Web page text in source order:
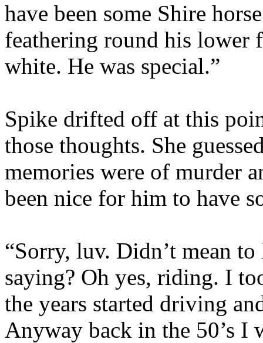
have been some Shire
feathering round his lower
white. He was special.”
Spike drifted off at this
those thoughts. She
memories were of murder
been nice for him to have
“Sorry, luv. Didn’t mean
saying? Oh yes, riding. I
the years started driving
Anyway back in the 50’s I